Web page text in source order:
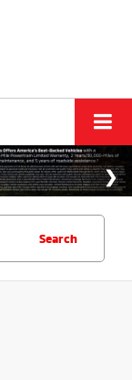
Search